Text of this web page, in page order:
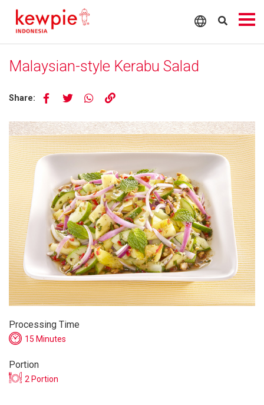
Malaysian-style Kerabu Salad
Share:
Processing Time
15 Minutes
Portion
2 Portion